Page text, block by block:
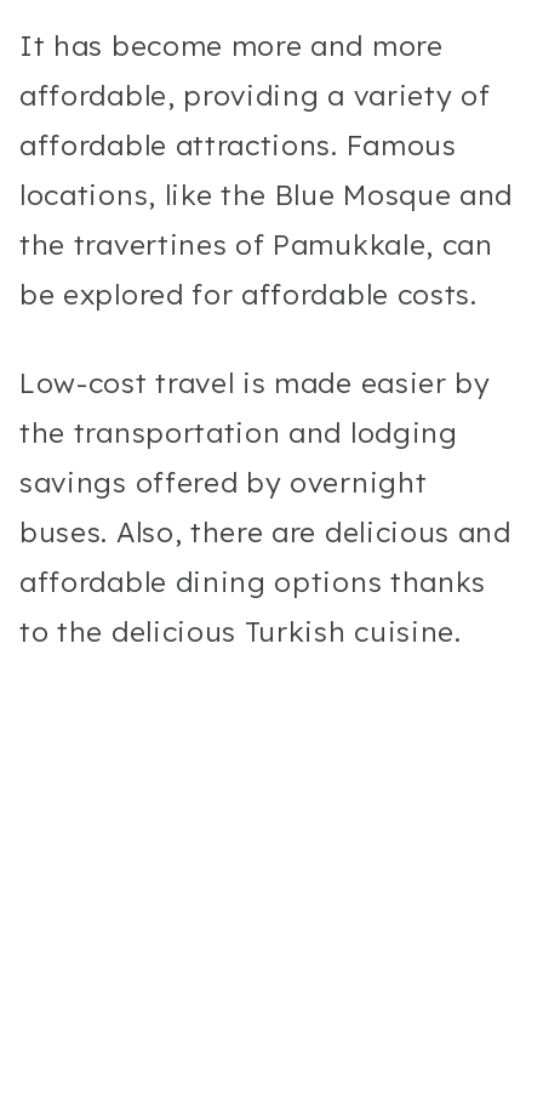
It has become more and more
affordable, providing a variety of
affordable attractions. Famous
locations, like the Blue Mosque and
the travertines of Pamukkale, can
be explored for affordable costs.
Low-cost travel is made easier by
the transportation and lodging
savings offered by overnight
buses. Also, there are delicious and
affordable dining options thanks
to the delicious Turkish cuisine.